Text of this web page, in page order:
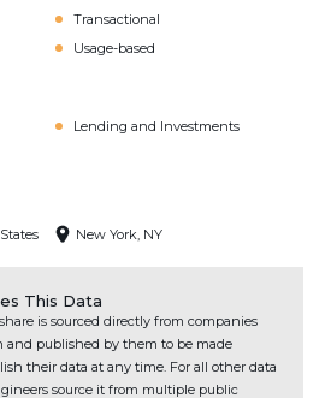
Transactional
Usage-based
Lending and Investments
New York, NY
This Data
is sourced directly from companies
and published by them to be made
their data at any time. For all other data
source it from multiple public